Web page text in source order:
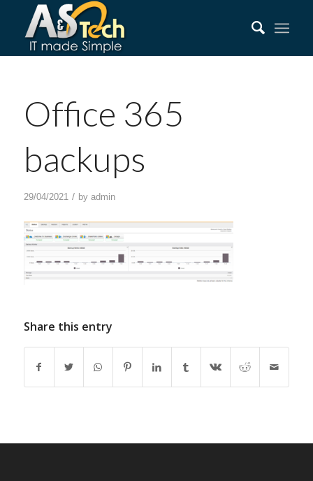
Office 365
backups
29/04/2021 / by admin
Share this entry